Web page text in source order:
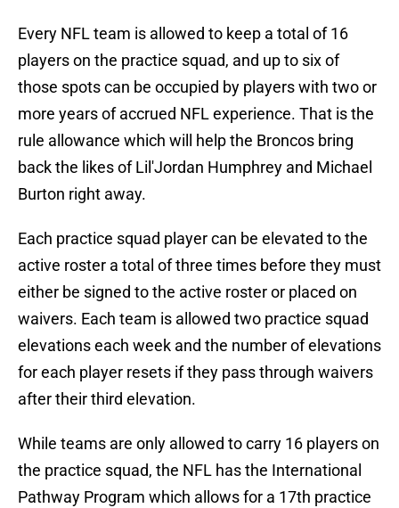
Every NFL team is allowed to keep a total of 16
players on the practice squad, and up to six of
those spots can be occupied by players with two or
more years of accrued NFL experience. That is the
rule allowance which will help the Broncos bring
back the likes of Lil'Jordan Humphrey and Michael
Burton right away.
Each practice squad player can be elevated to the
active roster a total of three times before they must
either be signed to the active roster or placed on
waivers. Each team is allowed two practice squad
elevations each week and the number of elevations
for each player resets if they pass through waivers
after their third elevation.
While teams are only allowed to carry 16 players on
the practice squad, the NFL has the International
Pathway Program which allows for a 17th practice